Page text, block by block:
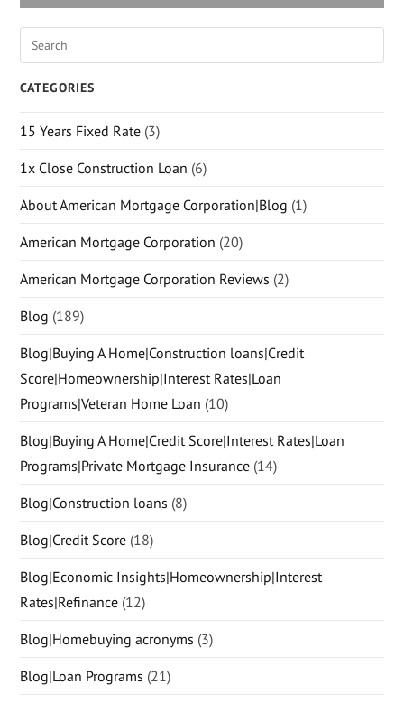
CATEGORIES
15 Years Fixed Rate (3)
1x Close Construction Loan (6)
About American Mortgage Corporation|Blog (1)
American Mortgage Corporation (20)
American Mortgage Corporation Reviews (2)
Blog (189)
Blog|Buying A Home|Construction loans|Credit
Score|Homeownership|Interest Rates|Loan
Programs|Veteran Home Loan (10)
Blog|Buying A Home|Credit Score|Interest Rates|Loan
Programs|Private Mortgage Insurance (14)
Blog|Construction loans (8)
Blog|Credit Score (18)
Blog|Economic Insights|Homeownership|Interest
Rates|Refinance (12)
Blog|Homebuying acronyms (3)
Blog|Loan Programs (21)